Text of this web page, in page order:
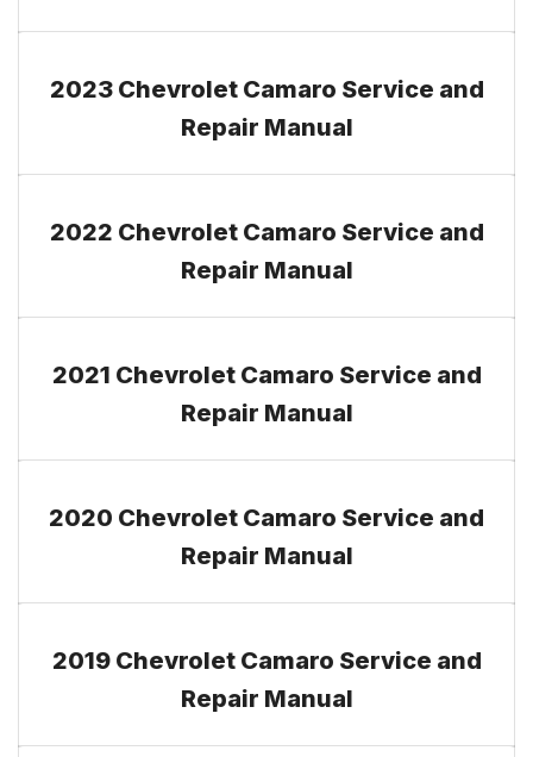
2023 Chevrolet Camaro Service and
Repair Manual
2022 Chevrolet Camaro Service and
Repair Manual
2021 Chevrolet Camaro Service and
Repair Manual
2020 Chevrolet Camaro Service and
Repair Manual
2019 Chevrolet Camaro Service and
Repair Manual